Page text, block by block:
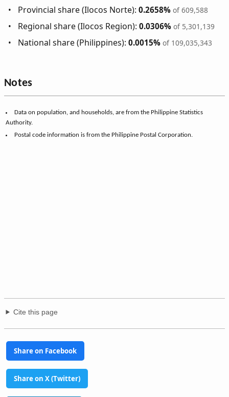
Provincial share (Ilocos Norte):0.2658% of 609,588
Regional share (Ilocos Region):0.0306% of 5,301,139
National share (Philippines):0.0015% of 109,035,343
Notes
Data on population, and households, are from the Philippine Statistics
Authority.
Postal code information is from the Philippine Postal Corporation.
Cite this page
Share on Facebook
Share on X (Twitter)